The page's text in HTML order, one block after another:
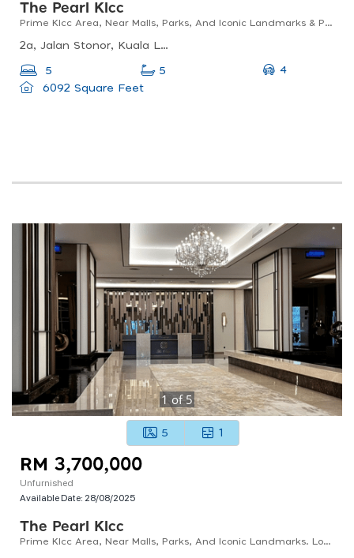
The Pearl Klcc
Prime Klcc Area, Near Malls, Parks, And Iconic Landmarks & Private Lift Lobby.
2a, Jalan Stonor, Kuala Lumpur, 50450 Kuala Lumpur, Wilayah Persekutuan Kuala Lumpur, Malaysia
5 5
4
6092 Square Feet
1of5
5 1
RM 3,700,000
Unfurnished
Available Date: 28/08/2025
The Pearl Klcc
Prime Klcc Area, Near Malls, Parks, And Iconic Landmarks. Low Density, Private Lift Lobby.